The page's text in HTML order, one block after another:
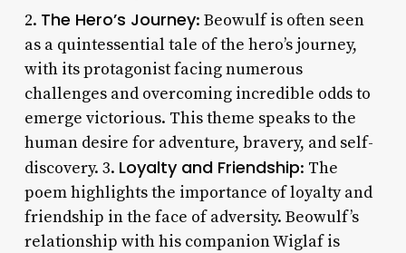
2. The Hero’s Journey: Beowulf is often seen
as a quintessential tale of the hero’s journey,
with its protagonist facing numerous
challenges and overcoming incredible odds to
emerge victorious. This theme speaks to the
human desire for adventure, bravery, and self-
discovery. 3. Loyalty and Friendship: The
poem highlights the importance of loyalty and
friendship in the face of adversity. Beowulf’s
relationship with his companion Wiglaf is